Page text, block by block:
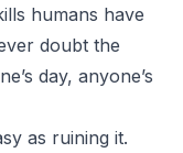
humans have
doubt the
day, anyone’s
as ruining it.